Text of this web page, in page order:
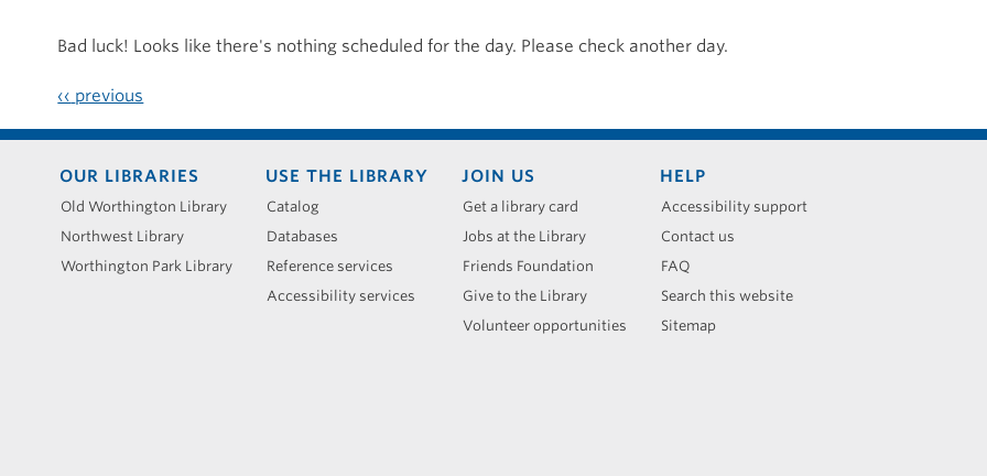
Bad luck! Looks like there's nothing scheduled for the day. Please check another day.
‹‹ previous
Footer
menu
OUR LIBRARIES
Old Worthington Library
Northwest Library
Worthington Park Library
USE THE LIBRARY
Catalog
Databases
Reference services
Accessibility services
JOIN US
Get a library card
Jobs at the Library
Friends Foundation
Give to the Library
Volunteer opportunities
HELP
Accessibility support
Contact us
FAQ
Search this website
Sitemap